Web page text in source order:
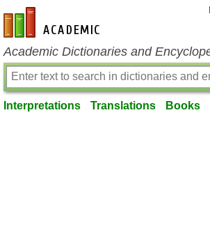
en-academic.com
Academic Dictionaries and
Interpretations Translations Books